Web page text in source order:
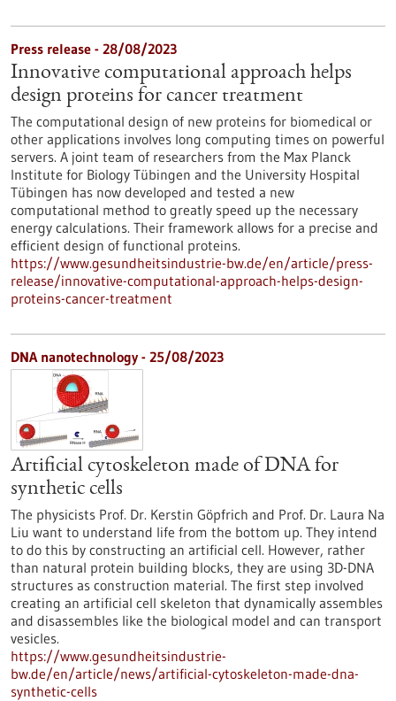
Press release - 28/08/2023
Innovative computational approach helps
design proteins for cancer treatment
The computational design of new proteins for biomedical or
other applications involves long computing times on powerful
servers. A joint team of researchers from the Max Planck
Institute for Biology Tübingen and the University Hospital
Tübingen has now developed and tested a new
computational method to greatly speed up the necessary
energy calculations. Their framework allows for a precise and
efficient design of functional proteins.
https://www.gesundheitsindustrie-bw.de/en/article/press-
release/innovative-computational-approach-helps-design-
proteins-cancer-treatment
DNA nanotechnology - 25/08/2023
Artificial cytoskeleton made of DNA for
synthetic cells
The physicists Prof. Dr. Kerstin Göpfrich and Prof. Dr. Laura Na
Liu want to understand life from the bottom up. They intend
to do this by constructing an artificial cell. However, rather
than natural protein building blocks, they are using 3D-DNA
structures as construction material. The first step involved
creating an artificial cell skeleton that dynamically assembles
and disassembles like the biological model and can transport
vesicles.
https://www.gesundheitsindustrie-
bw.de/en/article/news/artificial-cytoskeleton-made-dna-
synthetic-cells